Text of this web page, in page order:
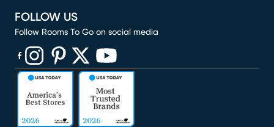
FOLLOW US
Follow Rooms To Go on social media
(opens in new window)
(opens in new window)
(opens in new window)
(opens in new window)
(opens in new window)